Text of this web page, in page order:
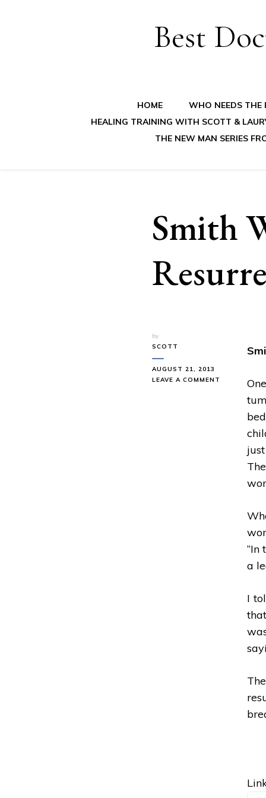
Best
HOME WHO NEEDS THE
HEALING TRAINING WITH SCOTT &
THE NEW MAN SERIES
Smith
by
SCOTT
AUGUST 21, 2013
LEAVE A COMMENT
“In
a
I